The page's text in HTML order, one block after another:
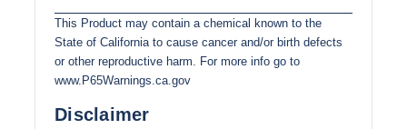
This Product may contain a chemical known to the
State of California to cause cancer and/or birth defects
or other reproductive harm. For more info go to
www.P65Warnings.ca.gov
Disclaimer